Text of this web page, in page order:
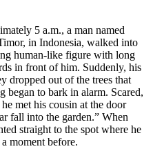
5 a.m., a man named
in Indonesia, walked into
human-like figure with long
in front of him. Suddenly, his
dropped out of the trees that
began to bark in alarm. Scared,
met his cousin at the door
fall into the garden.” When
straight to the spot where he
moment before.